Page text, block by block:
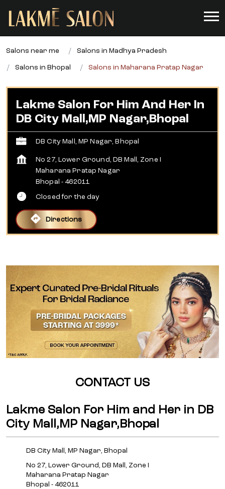
Salons near me Salons in Madhya Pradesh
Salons in Bhopal Salons in Maharana Pratap Nagar
Lakme Salon For Him And Her In
DB City Mall,MP Nagar,Bhopal
DB City Mall, MP Nagar, Bhopal
No 27, Lower Ground, DB Mall, Zone I
Maharana Pratap Nagar
Bhopal - 462011
Closed for the day
Directions
CONTACT US
Lakme Salon For Him and Her in DB
City Mall,MP Nagar,Bhopal
DB City Mall, MP Nagar, Bhopal
No 27, Lower Ground, DB Mall, Zone I
Maharana Pratap Nagar
Bhopal - 462011